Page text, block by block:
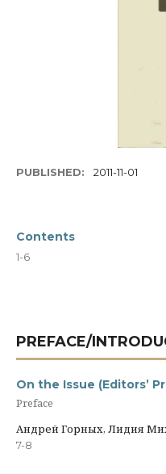
PUBLISHED: 2011-11-01
Contents
1-6
PREFACE/
On the Issue (Editors’
Preface
Андрей Горных, Лидия
7-8